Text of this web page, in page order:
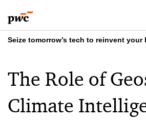
to
content
to
footer
Seize tomorrow’s tech to reinvent your
The Role of
Climate